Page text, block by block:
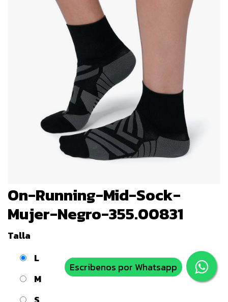
On-Running-Mid-Sock-
Mujer-Negro-355.00831
Talla
L
M
Escribenos por Whatsapp